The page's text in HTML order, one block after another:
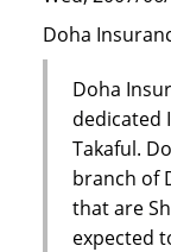
Doha
Doha
dedicated
Takaful.
branch of
that are
expected